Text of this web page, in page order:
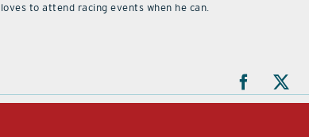
loves to attend racing events when he can.